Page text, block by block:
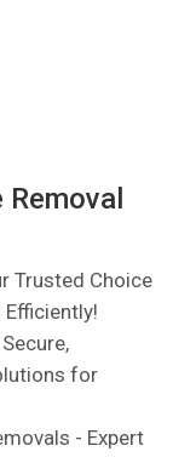
Trusted Choice
for
- Expert